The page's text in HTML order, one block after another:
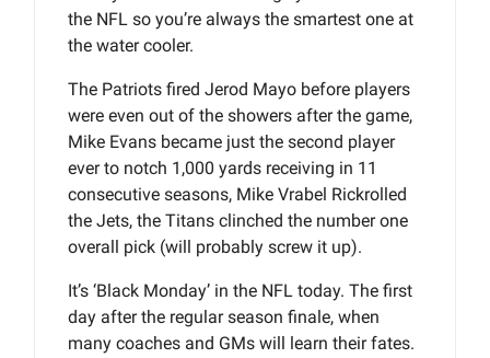
the NFL so you’re always the smartest one at
the water cooler.
The Patriots fired Jerod Mayo before players
were even out of the showers after the game,
Mike Evans became just the second player
ever to notch 1,000 yards receiving in 11
consecutive seasons, Mike Vrabel Rickrolled
the Jets, the Titans clinched the number one
overall pick (will probably screw it up).
It’s ‘Black Monday’ in the NFL today. The first
day after the regular season finale, when
many coaches and GMs will learn their fates.